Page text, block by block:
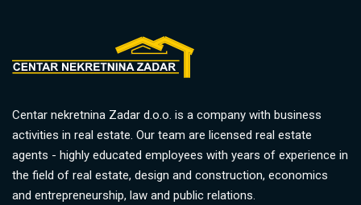
Centar nekretnina Zadar d.o.o. is a company with business
activities in real estate. Our team are licensed real estate
agents - highly educated employees with years of experience in
the field of real estate, design and construction, economics
and entrepreneurship, law and public relations.